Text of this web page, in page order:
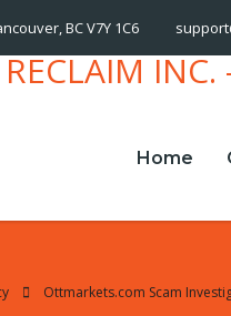
BC V7Y 1C6
Home
Ottmarkets.com Scam